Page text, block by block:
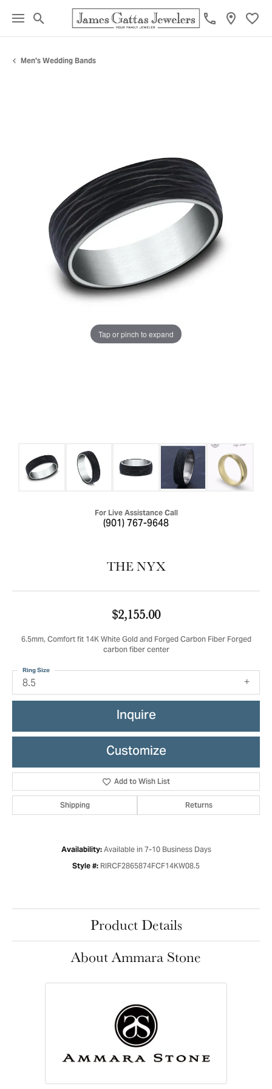
Toggle Search Menu
Men's Wedding Bands
Tap or pinch to expand
For Live Assistance Call
(901) 767-9648
THE NYX
$2,155.00
6.5mm, Comfort fit 14K White Gold and Forged Carbon Fiber Forged
carbon fiber center
8.5
Ring Size
Inquire
Customize
Add to Wish List
Shipping Returns
Availability: Available in 7-10 Business Days
Style #: RIRCF2865874FCF14KW08.5
Product Details
About Ammara Stone